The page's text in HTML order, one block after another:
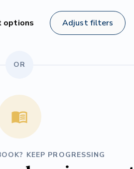
options Adjust filters
OR
KEEP PROGRESSING